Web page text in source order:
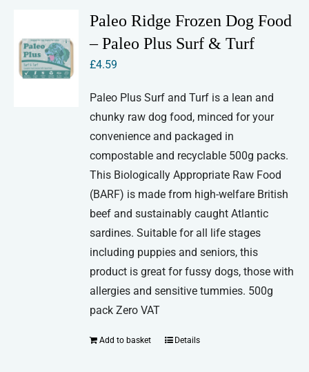
Paleo Ridge Frozen Dog Food
– Paleo Plus Surf & Turf
£4.59
Paleo Plus Surf and Turf is a lean and
chunky raw dog food, minced for your
convenience and packaged in
compostable and recyclable 500g packs.
This Biologically Appropriate Raw Food
(BARF) is made from high-welfare British
beef and sustainably caught Atlantic
sardines. Suitable for all life stages
including puppies and seniors, this
product is great for fussy dogs, those with
allergies and sensitive tummies. 500g
pack Zero VAT
Add to basket Details